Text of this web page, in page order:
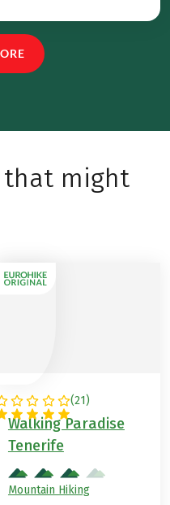
that might
(21)
SPAIN
Walking Paradise
Tenerife
Mountain Hiking